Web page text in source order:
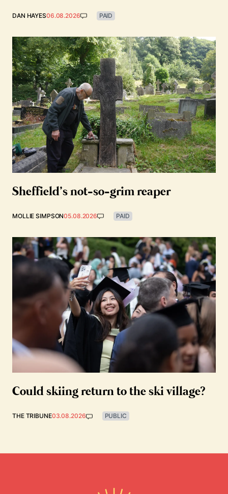
DAN HAYES06.08.2026 PAID
Sheffield’s not-so-grim reaper
MOLLIE SIMPSON05.08.2026 PAID
Could skiing return to the ski village?
THE TRIBUNE03.08.2026 PUBLIC